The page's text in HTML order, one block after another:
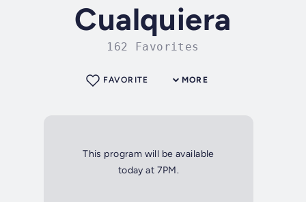
Cualquiera
162 Favorites
MORE
FAVORITE
This program will be available
today at 7PM.